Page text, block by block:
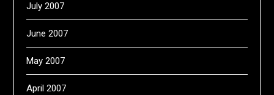
July 2007
June 2007
May 2007
April 2007